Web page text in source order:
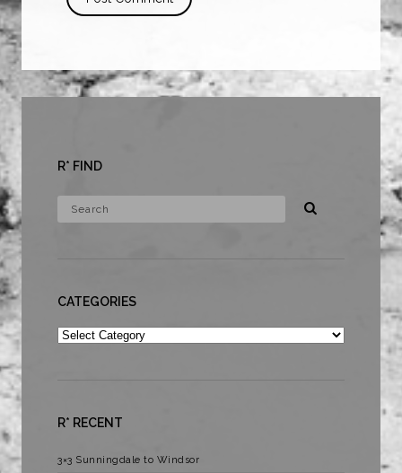
R* FIND
CATEGORIES
Categories
R* RECENT
3×3 Sunningdale to Windsor